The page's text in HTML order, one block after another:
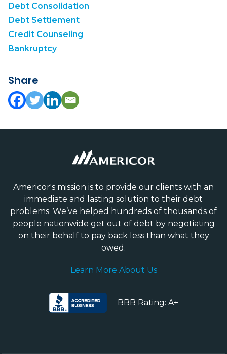
Debt Consolidation
Debt Settlement
Credit Counseling
Bankruptcy
Share
Americor's mission is to provide our clients with an
immediate and lasting solution to their debt
problems. We’ve helped hundreds of thousands of
people nationwide get out of debt by negotiating
on their behalf to pay back less than what they
owed.
Learn More About Us
BBB Rating: A+